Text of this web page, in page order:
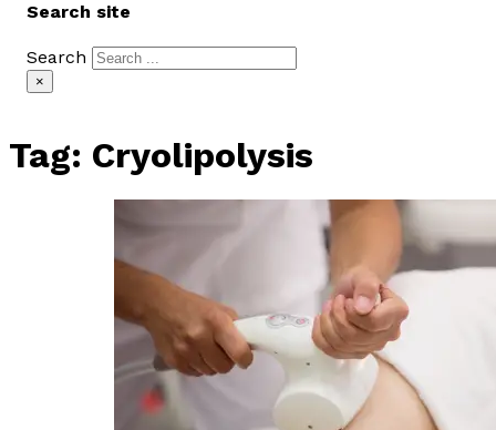
Search site
Search
×
Tag: Cryolipolysis